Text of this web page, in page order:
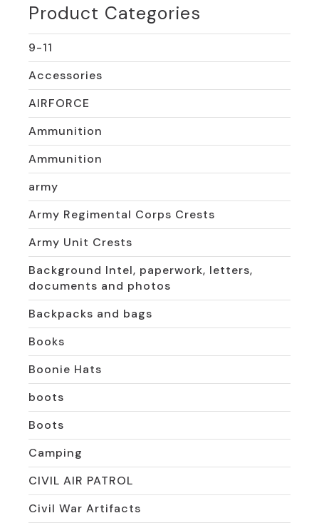
Product Categories
9-11
Accessories
AIRFORCE
Ammunition
Ammunition
army
Army Regimental Corps Crests
Army Unit Crests
Background Intel, paperwork, letters,
documents and photos
Backpacks and bags
Books
Boonie Hats
boots
Boots
Camping
CIVIL AIR PATROL
Civil War Artifacts